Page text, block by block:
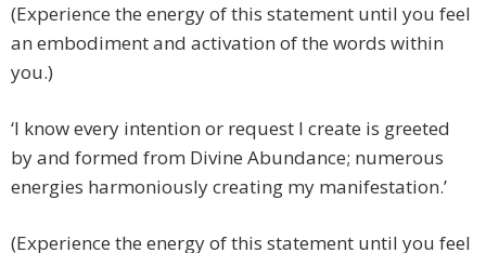
(Experience the energy of this statement until you feel
an embodiment and activation of the words within
you.)
‘I know every intention or request I create is greeted
by and formed from Divine Abundance; numerous
energies harmoniously creating my manifestation.’
(Experience the energy of this statement until you feel